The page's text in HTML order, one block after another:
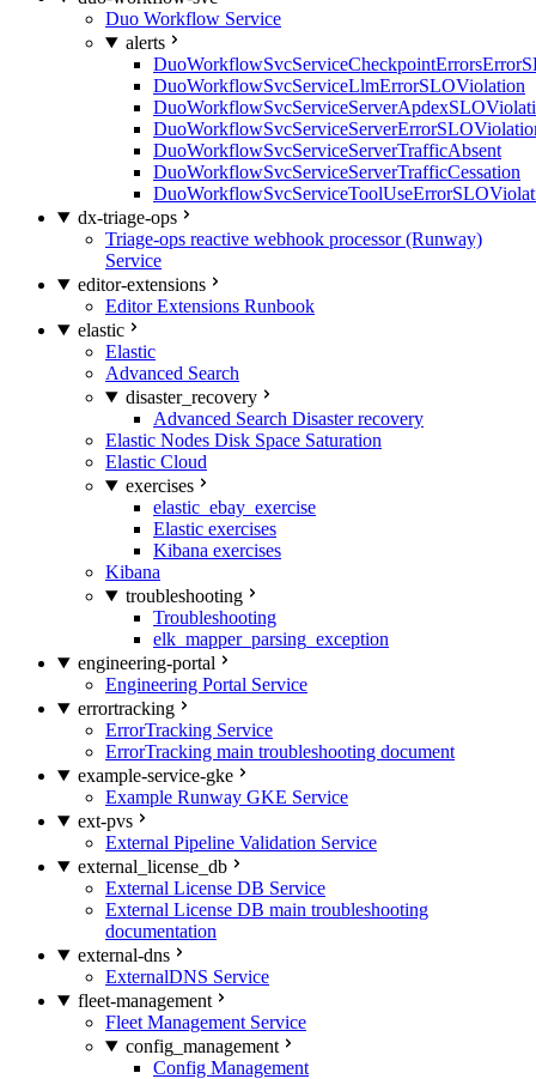
Duo Workflow Service
alerts
DuoWorkflowSvcServiceLlmErrorSLOViolation
DuoWorkflowSvcServiceServerTrafficAbsent
DuoWorkflowSvcServiceServerTrafficCessation
dx-triage-ops
Triage-ops reactive webhook processor (Runway)
Service
editor-extensions
Editor Extensions Runbook
elastic
Elastic
Advanced Search
disaster_recovery
Advanced Search Disaster recovery
Elastic Nodes Disk Space Saturation
Elastic Cloud
exercises
elastic_ebay_exercise
Elastic exercises
Kibana exercises
Kibana
troubleshooting
Troubleshooting
elk_mapper_parsing_exception
engineering-portal
Engineering Portal Service
errortracking
ErrorTracking Service
ErrorTracking main troubleshooting document
example-service-gke
Example Runway GKE Service
ext-pvs
External Pipeline Validation Service
external_license_db
External License DB Service
External License DB main troubleshooting
documentation
external-dns
ExternalDNS Service
fleet-management
Fleet Management Service
config_management
Config Management